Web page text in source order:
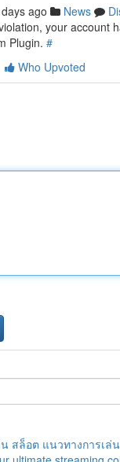
ago News
your account
Plugin. #
Who Upvoted
สล็อต แนวทางการเล่